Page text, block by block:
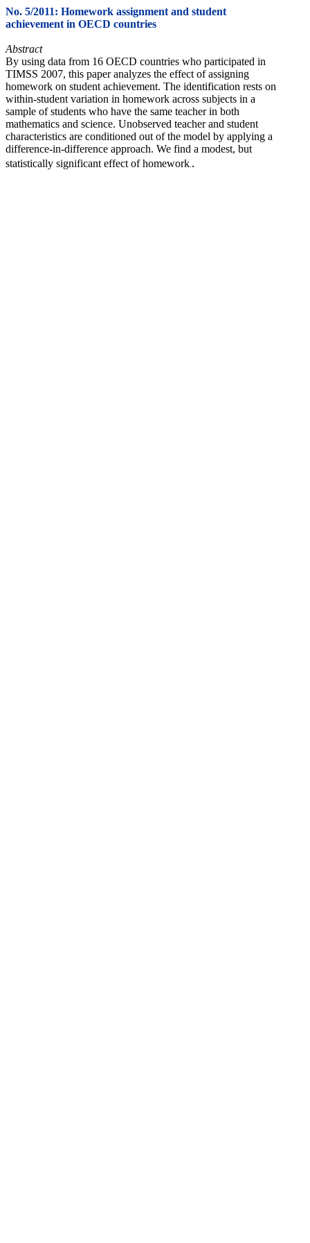
No. 5/2011: Homework assignment and student
achievement in OECD countries
Abstract
By using data from 16 OECD countries who participated in
TIMSS 2007, this paper analyzes the effect of assigning
homework on student achievement. The identification rests on
within-student variation in homework across subjects in a
sample of students who have the same teacher in both
mathematics and science. Unobserved teacher and student
characteristics are conditioned out of the model by applying a
difference-in-difference approach. We find a modest, but
statistically significant effect of homework..